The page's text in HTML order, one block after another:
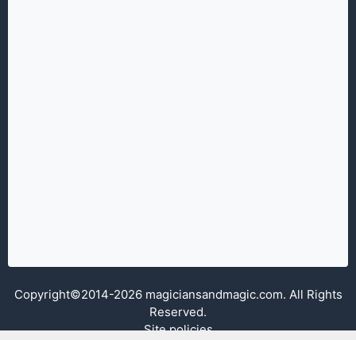
Copyright©2014-2026 magiciansandmagic.com. All Rights
Reserved.
Site policies